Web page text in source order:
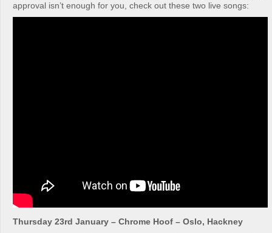
approval isn’t enough for you, check out these two live songs:
Thursday 23rd January – Chrome Hoof – Oslo, Hackney